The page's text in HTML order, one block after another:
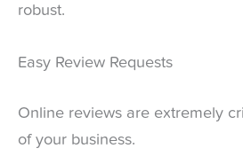
robust.
Easy Review Requests
Online reviews are extremely
of your business.